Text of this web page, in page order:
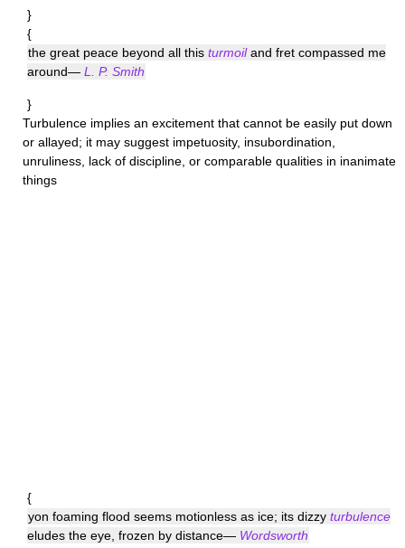
}
{
the great peace beyond all this turmoiland fret compassed me
around— L. P. Smith
}
Turbulence implies an excitement that cannot be easily put down
or allayed; it may suggest impetuosity, insubordination,
unruliness, lack of discipline, or comparable qualities in inanimate
things
{
yon foaming flood seems motionless as ice; its dizzy turbulence
eludes the eye, frozen by distance— Wordsworth